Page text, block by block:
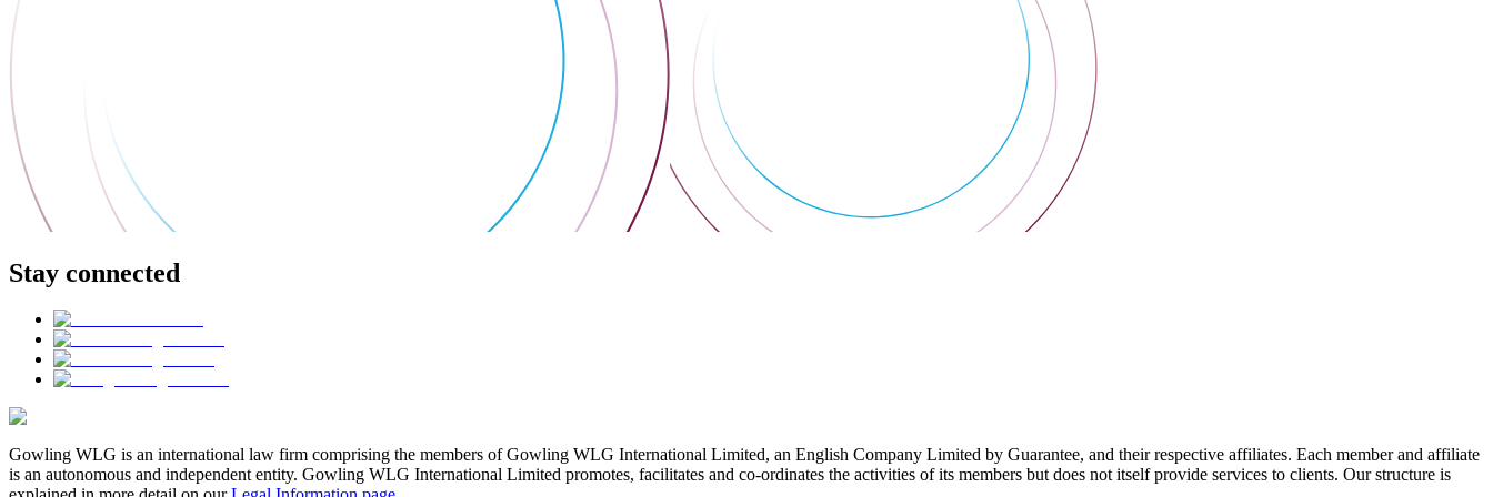
Stay connected
Gowling WLG is an international law firm comprising the members of Gowling WLG International Limited, an English Company Limited by Guarantee, and their respective affiliates. Each member and affiliate
is an autonomous and independent entity. Gowling WLG International Limited promotes, facilitates and co-ordinates the activities of its members but does not itself provide services to clients. Our structure is